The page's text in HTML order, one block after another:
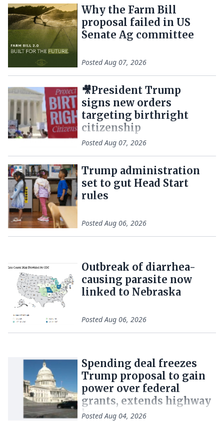
Why the Farm Bill
proposal failed in US
Senate Ag committee
PostedAug 07, 2026
🎥President Trump
signs new orders
targeting birthright
citizenship
PostedAug 07, 2026
Trump administration
set to gut Head Start
rules
PostedAug 06, 2026
Outbreak of diarrhea-
causing parasite now
linked to Nebraska
PostedAug 06, 2026
Spending deal freezes
Trump proposal to gain
power over federal
grants, extends highway
law
PostedAug 04, 2026